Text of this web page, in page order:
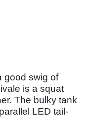
good swig of
is a squat
The bulky tank
LED tail-